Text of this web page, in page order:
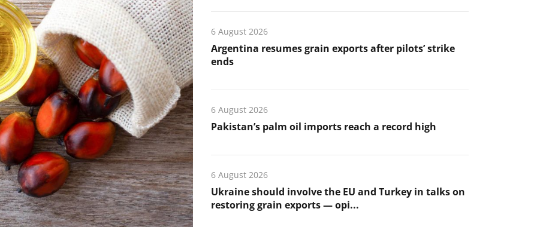
6 August 2026
Argentina resumes grain exports after pilots’ strike
ends
6 August 2026
Pakistan’s palm oil imports reach a record high
6 August 2026
Ukraine should involve the EU and Turkey in talks on
restoring grain exports — opi...